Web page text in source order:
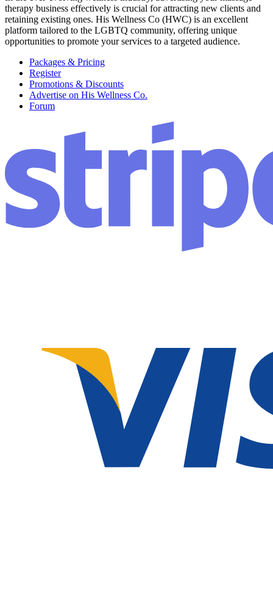
therapy business effectively is crucial for attracting new clients and
retaining existing ones. His Wellness Co (HWC) is an excellent
platform tailored to the LGBTQ community, offering unique
opportunities to promote your services to a targeted audience.
Packages & Pricing
Register
Promotions & Discounts
Advertise on His Wellness Co.
Forum